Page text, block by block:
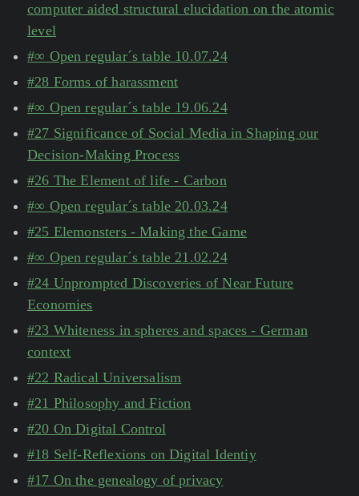
computer aided structural elucidation on the atomic
level
#∞ Open regular´s table 10.07.24
#28 Forms of harassment
#∞ Open regular´s table 19.06.24
#27 Significance of Social Media in Shaping our
Decision-Making Process
#26 The Element of life - Carbon
#∞ Open regular´s table 20.03.24
#25 Elemonsters - Making the Game
#∞ Open regular´s table 21.02.24
#24 Unprompted Discoveries of Near Future
Economies
#23 Whiteness in spheres and spaces - German
context
#22 Radical Universalism
#21 Philosophy and Fiction
#20 On Digital Control
#18 Self-Reflexions on Digital Identiy
#17 On the genealogy of privacy